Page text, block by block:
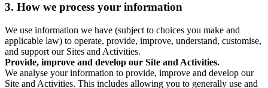
3. How we process your information
We use information we have (subject to choices you make and
applicable law) to operate, provide, improve, understand, customise,
and support our Sites and Activities.
Provide, improve and develop our Site and Activities.
We analyse your information to provide, improve and develop our
Site and Activities. This includes allowing you to generally use and